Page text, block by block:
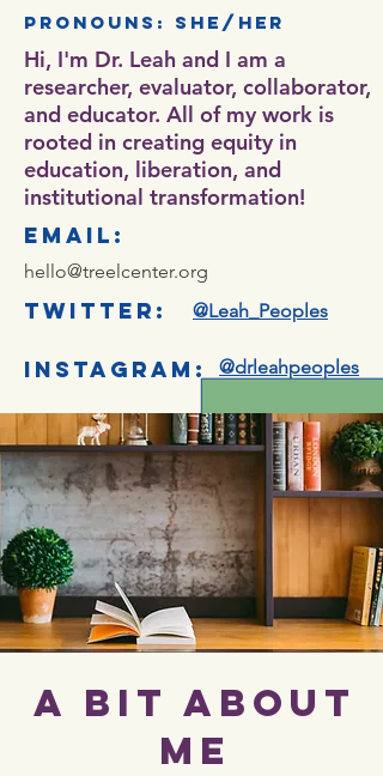
pronouns: she/her
Hi, I'm Dr. Leah and I am a
researcher, evaluator, collaborator,
and educator. All of my work is
rooted in creating equity in
education, liberation, and
institutional transformation!
email:
hello@treelcenter.org
twitter: @Leah_Peoples
instagram: @drleahpeoples
A Bit About
Me